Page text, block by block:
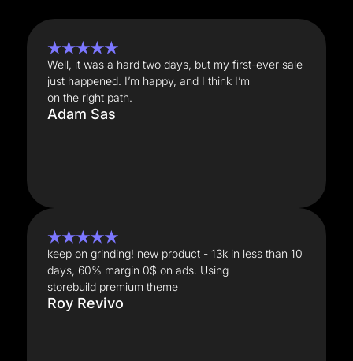
★★★★★
Well, it was a hard two days, but my first-ever sale
just happened. I’m happy, and I think I’m
on the right path.
Adam Sas
★★★★★
keep on grinding! new product - 13k in less than 10
days, 60% margin 0$ on ads. Using
storebuild premium theme
Roy Revivo